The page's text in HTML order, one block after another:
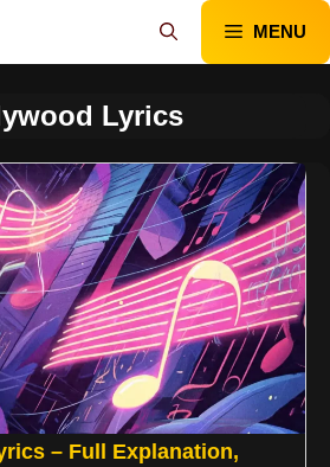
MENU
Lyrics
– Full Explanation,